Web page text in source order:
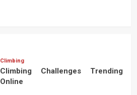
Climbing
Climbing Challenges Trending
Online